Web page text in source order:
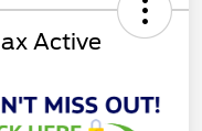
Active